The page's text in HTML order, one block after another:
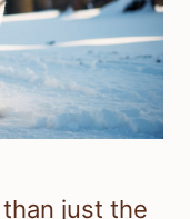
just the